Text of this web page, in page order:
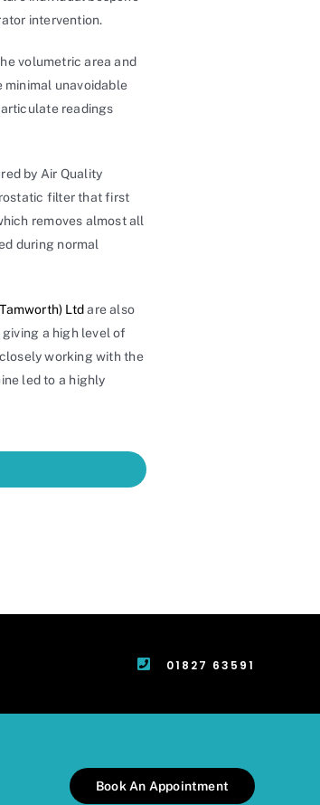
intervention.
volumetric area and
minimal unavoidable
readings
by Air Quality
filter that first
removes almost all
during normal
Ltdare also
a high level of
working with the
led to a highly
01827 63591
Book An Appointment